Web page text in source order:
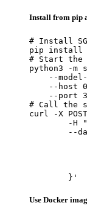
Install from pip
# Install
pip install
# Start the
python3 -m
--
--host
--port
# Call the
curl -X
	}'
Use Docker